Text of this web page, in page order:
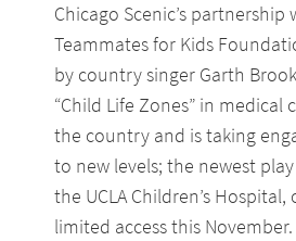
Chicago Scenic’s partnership
Teammates for Kids
by country singer Garth
“Child Life Zones” in medical
the country and is taking
to new levels; the newest
the UCLA Children’s
limited access this November.